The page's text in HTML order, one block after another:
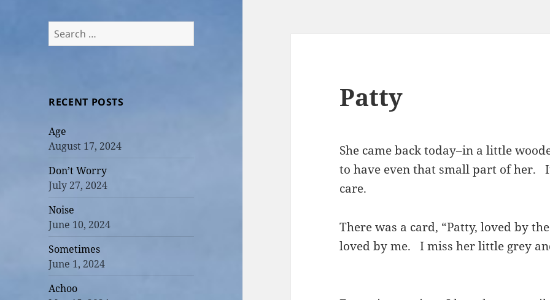
Search
for:
RECENT POSTS
Age
August 17, 2024
Don’t Worry
July 27, 2024
Noise
June 10, 2024
Sometimes
June 1, 2024
Achoo
Patty
She came back today–in a little
to have even that small part of her.
care.
There was a card, “Patty, loved by
loved by me. I miss her little grey